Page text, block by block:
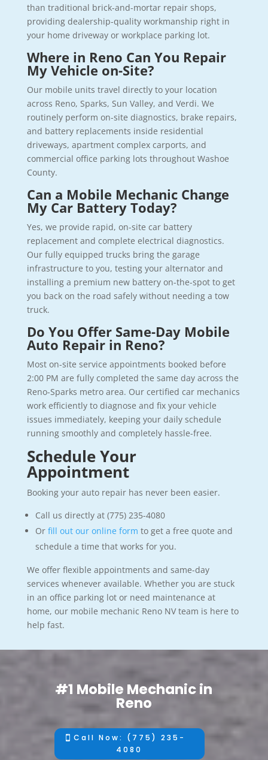
than traditional brick-and-mortar repair shops,
providing dealership-quality workmanship right in
your home driveway or workplace parking lot.
Where in Reno Can You Repair
My Vehicle on-Site?
Our mobile units travel directly to your location
across Reno, Sparks, Sun Valley, and Verdi. We
routinely perform on-site diagnostics, brake repairs,
and battery replacements inside residential
driveways, apartment complex carports, and
commercial office parking lots throughout Washoe
County.
Can a Mobile Mechanic Change
My Car Battery Today?
Yes, we provide rapid, on-site car battery
replacement and complete electrical diagnostics.
Our fully equipped trucks bring the garage
infrastructure to you, testing your alternator and
installing a premium new battery on-the-spot to get
you back on the road safely without needing a tow
truck.
Do You Offer Same-Day Mobile
Auto Repair in Reno?
Most on-site service appointments booked before
2:00 PM are fully completed the same day across the
Reno-Sparks metro area. Our certified car mechanics
work efficiently to diagnose and fix your vehicle
issues immediately, keeping your daily schedule
running smoothly and completely hassle-free.
Schedule Your
Appointment
Booking your auto repair has never been easier.
Call us directly at (775) 235-4080
Or fill out our online form to get a free quote and
schedule a time that works for you.
We offer flexible appointments and same-day
services whenever available. Whether you are stuck
in an office parking lot or need maintenance at
home, our mobile mechanic Reno NV team is here to
help fast.
#1 Mobile Mechanic in
Reno
Call Now: (775) 235-
4080